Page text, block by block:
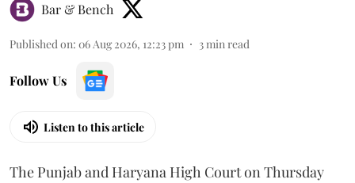
Bar & Bench
Published on: 06 Aug 2026, 12:23 pm 3min read
Follow Us
Listen to this article
The Punjab and Haryana High Court on Thursday